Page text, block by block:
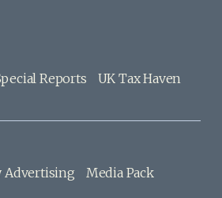
Reports
UK Tax Haven
Advertising
Media Pack